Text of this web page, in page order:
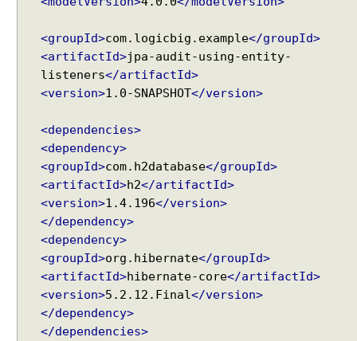
<groupId>com.logicbig.example</groupId>
<artifactId>jpa-audit-using-entity-
listeners</artifactId>
<version>1.0-SNAPSHOT</version>
<dependencies>
<dependency>
<groupId>com.h2database</groupId>
<artifactId>h2</artifactId>
<version>1.4.196</version>
</dependency>
<dependency>
<groupId>org.hibernate</groupId>
<artifactId>hibernate-core</artifactId>
<version>5.2.12.Final</version>
</dependency>
</dependencies>